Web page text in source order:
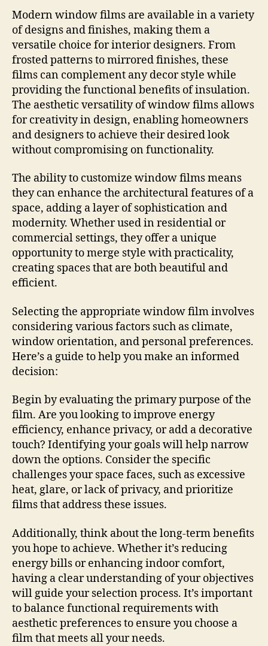
Modern window films are available in a variety
of designs and finishes, making them a
versatile choice for interior designers. From
frosted patterns to mirrored finishes, these
films can complement any decor style while
providing the functional benefits of insulation.
The aesthetic versatility of window films allows
for creativity in design, enabling homeowners
and designers to achieve their desired look
without compromising on functionality.
The ability to customize window films means
they can enhance the architectural features of a
space, adding a layer of sophistication and
modernity. Whether used in residential or
commercial settings, they offer a unique
opportunity to merge style with practicality,
creating spaces that are both beautiful and
efficient.
Selecting the appropriate window film involves
considering various factors such as climate,
window orientation, and personal preferences.
Here’s a guide to help you make an informed
decision:
Begin by evaluating the primary purpose of the
film. Are you looking to improve energy
efficiency, enhance privacy, or add a decorative
touch? Identifying your goals will help narrow
down the options. Consider the specific
challenges your space faces, such as excessive
heat, glare, or lack of privacy, and prioritize
films that address these issues.
Additionally, think about the long-term benefits
you hope to achieve. Whether it’s reducing
energy bills or enhancing indoor comfort,
having a clear understanding of your objectives
will guide your selection process. It’s important
to balance functional requirements with
aesthetic preferences to ensure you choose a
film that meets all your needs.